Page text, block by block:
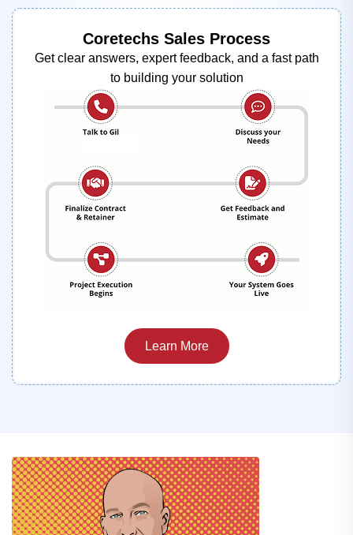
Coretechs Sales Process
Get clear answers, expert feedback, and a fast path
to building your solution
Learn More